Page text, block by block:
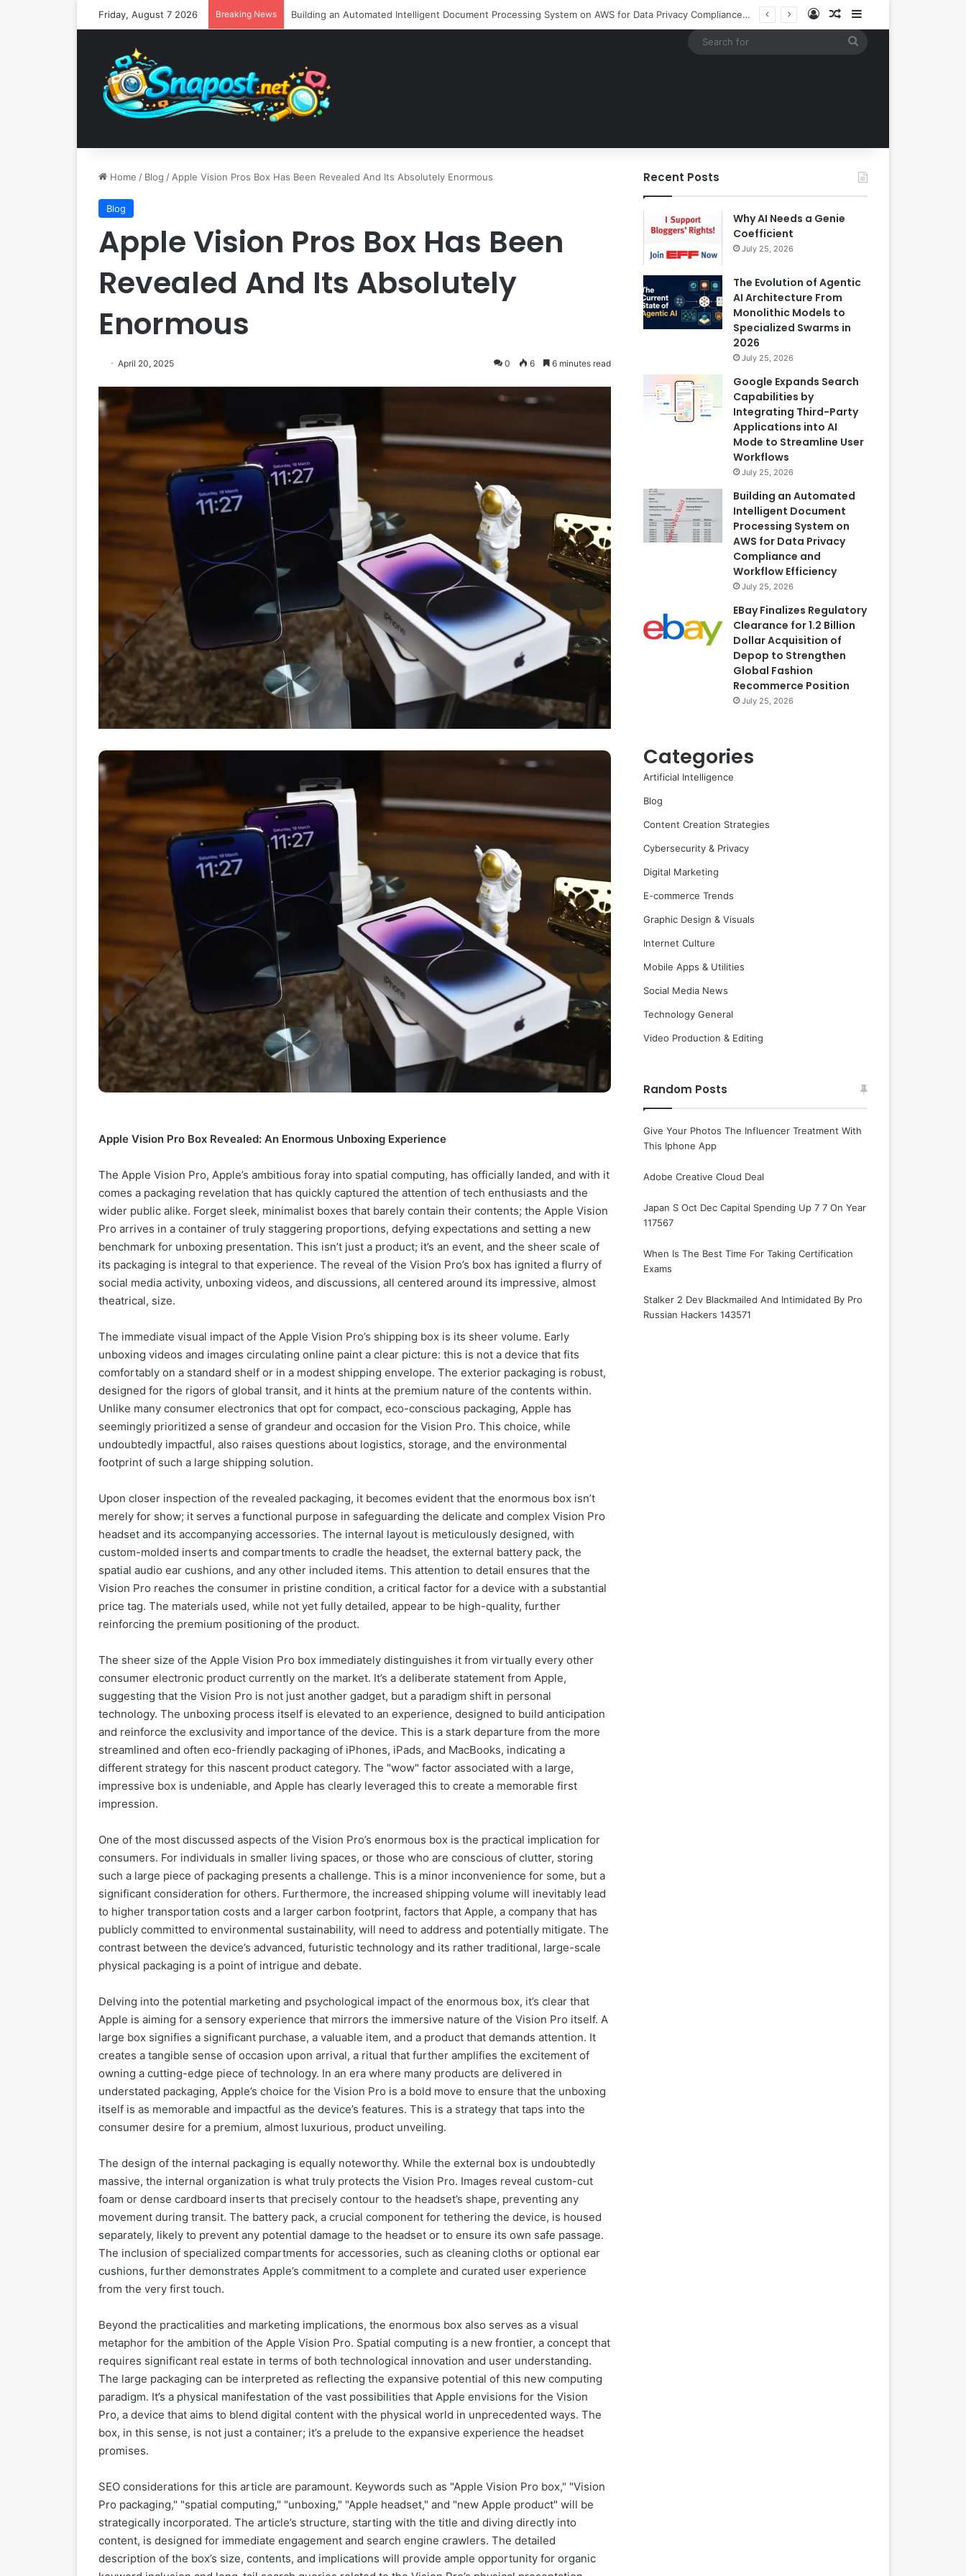
Friday, August 7 2026 Breaking News EBay Finalizes Regulatory Clearance for 1.2 Billion Dollar Acquisition of Depop to Strengthen Global Fashion Recommerce Position Log InRandom Article
Home / Blog / Apple Vision Pros Box Has Been Revealed And Its Absolutely Enormous
Blog
Apple Vision Pros Box Has Been
Revealed And Its Absolutely
Enormous
April 20, 2025 0 6 6 minutes read
Apple Vision Pro Box Revealed: An Enormous Unboxing Experience
The Apple Vision Pro, Apple’s ambitious foray into spatial computing, has officially landed, and with it
comes a packaging revelation that has quickly captured the attention of tech enthusiasts and the
wider public alike. Forget sleek, minimalist boxes that barely contain their contents; the Apple Vision
Pro arrives in a container of truly staggering proportions, defying expectations and setting a new
benchmark for unboxing presentation. This isn’t just a product; it’s an event, and the sheer scale of
its packaging is integral to that experience. The reveal of the Vision Pro’s box has ignited a flurry of
social media activity, unboxing videos, and discussions, all centered around its impressive, almost
theatrical, size.
The immediate visual impact of the Apple Vision Pro’s shipping box is its sheer volume. Early
unboxing videos and images circulating online paint a clear picture: this is not a device that fits
comfortably on a standard shelf or in a modest shipping envelope. The exterior packaging is robust,
designed for the rigors of global transit, and it hints at the premium nature of the contents within.
Unlike many consumer electronics that opt for compact, eco-conscious packaging, Apple has
seemingly prioritized a sense of grandeur and occasion for the Vision Pro. This choice, while
undoubtedly impactful, also raises questions about logistics, storage, and the environmental
footprint of such a large shipping solution.
Upon closer inspection of the revealed packaging, it becomes evident that the enormous box isn’t
merely for show; it serves a functional purpose in safeguarding the delicate and complex Vision Pro
headset and its accompanying accessories. The internal layout is meticulously designed, with
custom-molded inserts and compartments to cradle the headset, the external battery pack, the
spatial audio ear cushions, and any other included items. This attention to detail ensures that the
Vision Pro reaches the consumer in pristine condition, a critical factor for a device with a substantial
price tag. The materials used, while not yet fully detailed, appear to be high-quality, further
reinforcing the premium positioning of the product.
The sheer size of the Apple Vision Pro box immediately distinguishes it from virtually every other
consumer electronic product currently on the market. It’s a deliberate statement from Apple,
suggesting that the Vision Pro is not just another gadget, but a paradigm shift in personal
technology. The unboxing process itself is elevated to an experience, designed to build anticipation
and reinforce the exclusivity and importance of the device. This is a stark departure from the more
streamlined and often eco-friendly packaging of iPhones, iPads, and MacBooks, indicating a
different strategy for this nascent product category. The "wow" factor associated with a large,
impressive box is undeniable, and Apple has clearly leveraged this to create a memorable first
impression.
One of the most discussed aspects of the Vision Pro’s enormous box is the practical implication for
consumers. For individuals in smaller living spaces, or those who are conscious of clutter, storing
such a large piece of packaging presents a challenge. This is a minor inconvenience for some, but a
significant consideration for others. Furthermore, the increased shipping volume will inevitably lead
to higher transportation costs and a larger carbon footprint, factors that Apple, a company that has
publicly committed to environmental sustainability, will need to address and potentially mitigate. The
contrast between the device’s advanced, futuristic technology and its rather traditional, large-scale
physical packaging is a point of intrigue and debate.
Delving into the potential marketing and psychological impact of the enormous box, it’s clear that
Apple is aiming for a sensory experience that mirrors the immersive nature of the Vision Pro itself. A
large box signifies a significant purchase, a valuable item, and a product that demands attention. It
creates a tangible sense of occasion upon arrival, a ritual that further amplifies the excitement of
owning a cutting-edge piece of technology. In an era where many products are delivered in
understated packaging, Apple’s choice for the Vision Pro is a bold move to ensure that the unboxing
itself is as memorable and impactful as the device’s features. This is a strategy that taps into the
consumer desire for a premium, almost luxurious, product unveiling.
The design of the internal packaging is equally noteworthy. While the external box is undoubtedly
massive, the internal organization is what truly protects the Vision Pro. Images reveal custom-cut
foam or dense cardboard inserts that precisely contour to the headset’s shape, preventing any
movement during transit. The battery pack, a crucial component for tethering the device, is housed
separately, likely to prevent any potential damage to the headset or to ensure its own safe passage.
The inclusion of specialized compartments for accessories, such as cleaning cloths or optional ear
cushions, further demonstrates Apple’s commitment to a complete and curated user experience
from the very first touch.
Beyond the practicalities and marketing implications, the enormous box also serves as a visual
metaphor for the ambition of the Apple Vision Pro. Spatial computing is a new frontier, a concept that
requires significant real estate in terms of both technological innovation and user understanding.
The large packaging can be interpreted as reflecting the expansive potential of this new computing
paradigm. It’s a physical manifestation of the vast possibilities that Apple envisions for the Vision
Pro, a device that aims to blend digital content with the physical world in unprecedented ways. The
box, in this sense, is not just a container; it’s a prelude to the expansive experience the headset
promises.
SEO considerations for this article are paramount. Keywords such as "Apple Vision Pro box," "Vision
Pro packaging," "spatial computing," "unboxing," "Apple headset," and "new Apple product" will be
strategically incorporated. The article’s structure, starting with the title and diving directly into
content, is designed for immediate engagement and search engine crawlers. The detailed
description of the box’s size, contents, and implications will provide ample opportunity for organic
Recent Posts
Why AI Needs a Genie
Coefficient
July 25, 2026
The Evolution of Agentic
AI Architecture From
Monolithic Models to
Specialized Swarms in
2026
July 25, 2026
Google Expands Search
Capabilities by
Integrating Third-Party
Applications into AI
Mode to Streamline User
Workflows
July 25, 2026
Building an Automated
Intelligent Document
Processing System on
AWS for Data Privacy
Compliance and
Workflow Efficiency
July 25, 2026
EBay Finalizes Regulatory
Clearance for 1.2 Billion
Dollar Acquisition of
Depop to Strengthen
Global Fashion
Recommerce Position
July 25, 2026
Categories
Artificial Intelligence
Blog
Content Creation Strategies
Cybersecurity & Privacy
Digital Marketing
E-commerce Trends
Graphic Design & Visuals
Internet Culture
Mobile Apps & Utilities
Social Media News
Technology General
Video Production & Editing
Random Posts
Give Your Photos The Influencer Treatment With
This Iphone App
Adobe Creative Cloud Deal
Japan S Oct Dec Capital Spending Up 7 7 On Year
117567
When Is The Best Time For Taking Certification
Exams
Stalker 2 Dev Blackmailed And Intimidated By Pro
Russian Hackers 143571